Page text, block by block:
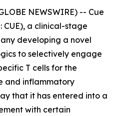
NEWSWIRE) -- Cue
CUE), a clinical-stage
developing a novel
to selectively engage
T cells for the
and inflammatory
that it has entered into a
with certain